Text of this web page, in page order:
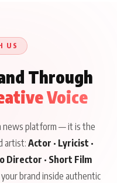
US
Through
Voice
news platform — it is the
artist:Actor · Lyricist ·
Director · Short Film
brand inside authentic